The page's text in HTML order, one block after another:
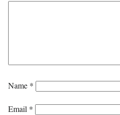
Name *
Email *